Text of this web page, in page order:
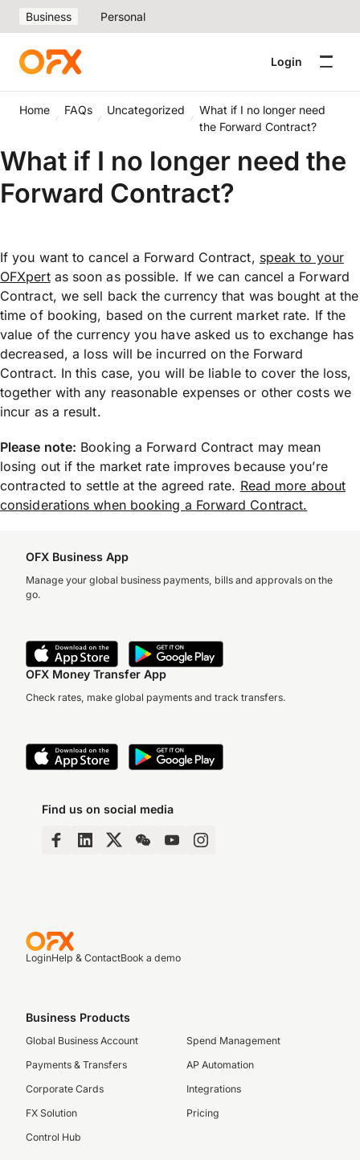
Business Personal
Login
Home FAQs Uncategorized
What if I no longer need
the Forward Contract?
What if I no longer need the
Forward Contract?
If you want to cancel a Forward Contract, speak to your
OFXpertas soon as possible. If we can cancel a Forward
Contract, we sell back the currency that was bought at the
time of booking, based on the current market rate. If the
value of the currency you have asked us to exchange has
decreased, a loss will be incurred on the Forward
Contract. In this case, you will be liable to cover the loss,
together with any reasonable expenses or other costs we
incur as a result.
Please note: Booking a Forward Contract may mean
losing out if the market rate improves because you’re
contracted to settle at the agreed rate. Read more about
considerations when booking a Forward Contract.
OFX Business App
Manage your global business payments, bills and approvals on the
go.
OFX Money Transfer App
Check rates, make global payments and track transfers.
Find us on social media
LoginHelp & ContactBook a demo
Business Products
Global Business Account
Payments & Transfers
Corporate Cards
FX Solution
Control Hub
Spend Management
AP Automation
Integrations
Pricing